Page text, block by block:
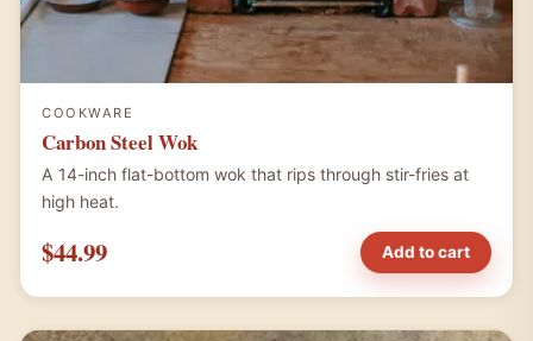
COOKWARE
Carbon Steel Wok
A 14-inch flat-bottom wok that rips through stir-fries at
high heat.
$44.99 Add to cart